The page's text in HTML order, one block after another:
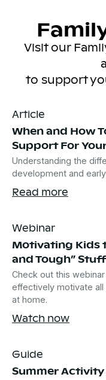
Visit our
to support
Article
When and How
Support For
Understanding the
development and
Read more
Webinar
Motivating Kids
and Tough” Stuff
Check out this
effectively motivate
at home.
Watch now
Guide
Summer Activity